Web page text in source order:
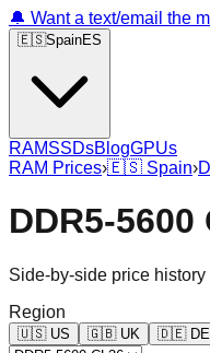
🔔 Want a text/email the
🇪🇸SpainES
RAMSSDsBlogGPUs
RAM Prices›🇪🇸 Spain›
DDR5-5600
Side-by-side price history
Region
🇺🇸 US 🇬🇧 UK 🇩🇪 DE